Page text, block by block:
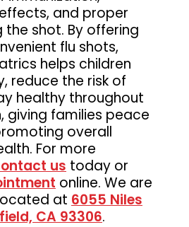
and proper
shot. By offering
flu shots,
helps children
reduce the risk of
healthy throughout
giving families peace
overall
For more
us today or
online. We are
at 6055 Niles
CA 93306.